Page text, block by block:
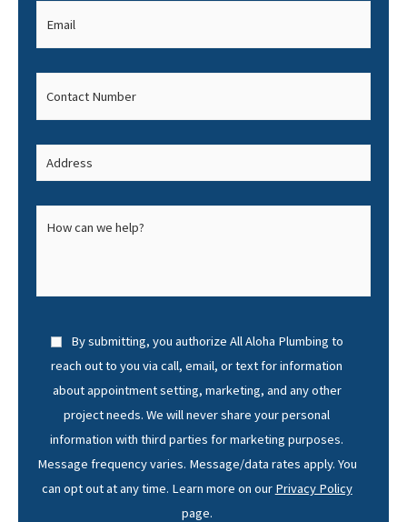
By submitting, you authorize All Aloha Plumbing to
reach out to you via call, email, or text for information
about appointment setting, marketing, and any other
project needs. We will never share your personal
information with third parties for marketing purposes.
Message frequency varies. Message/data rates apply. You
can opt out at any time. Learn more on our Privacy Policy
page.